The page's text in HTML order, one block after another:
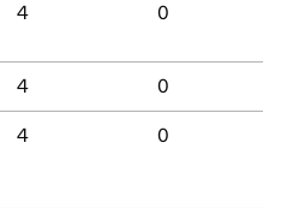
4 0
4 0
4 0